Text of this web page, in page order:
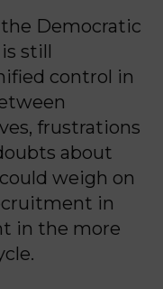
Democratic
still
control in
frustrations
about
weigh on
in
in the more